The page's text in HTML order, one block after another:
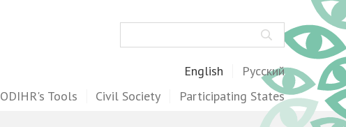
English Русский
ODIHR's Tools Civil Society Participating States